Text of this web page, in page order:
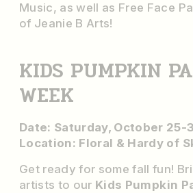
Music, as well as Free Face
of Jeanie B Arts!
KIDS PUMPKIN
WEEK
Date: Saturday, October 25-
Location: Floral & Hardy of
Get ready for some fall fun!
artists to our Kids Pumpkin